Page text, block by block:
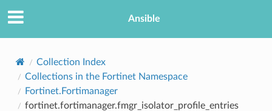
Ansible
Collection Index
Collections in the Fortinet Namespace
Fortinet.Fortimanager
fortinet.fortimanager.fmgr_isolator_profile_entries